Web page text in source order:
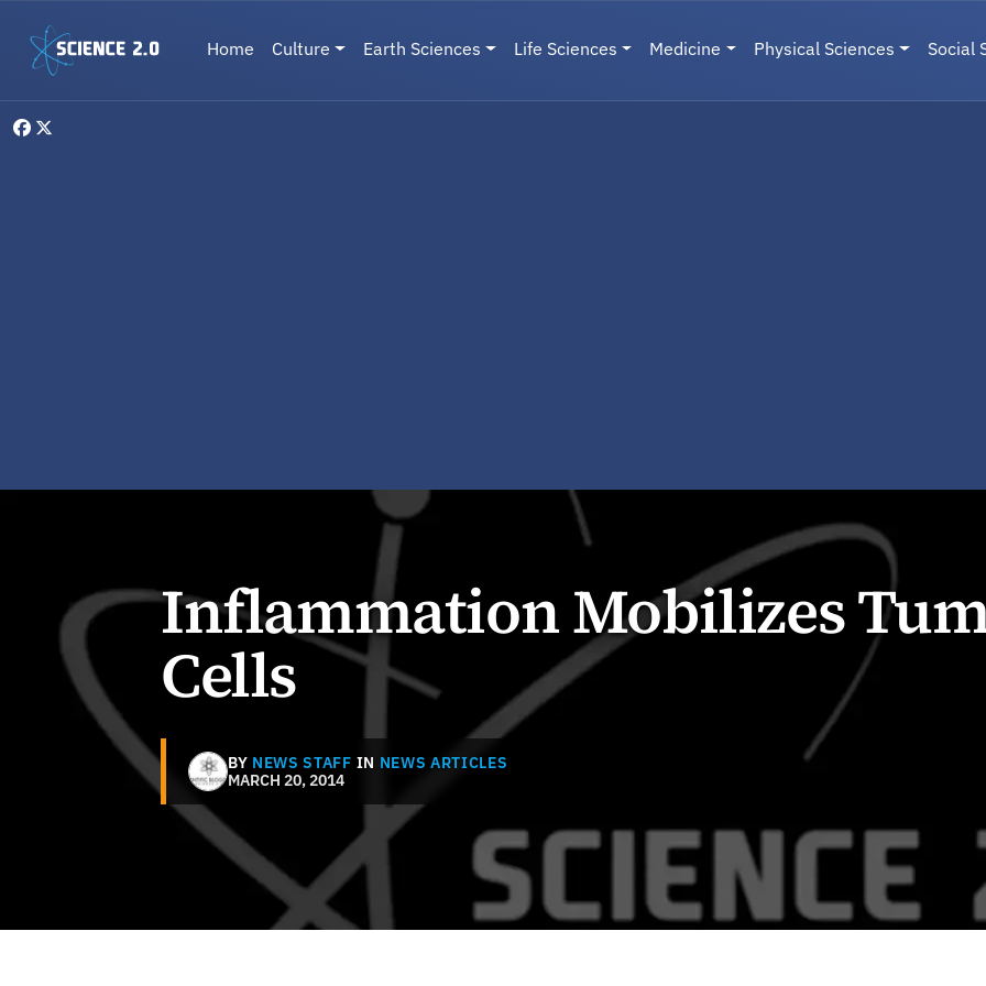
Main navigation
Home Culture Earth Sciences Life Sciences Medicine Physical Sciences Social
Inflammation Mobilizes
Cells
BY NEWS STAFF IN NEWS ARTICLES
MARCH 20, 2014